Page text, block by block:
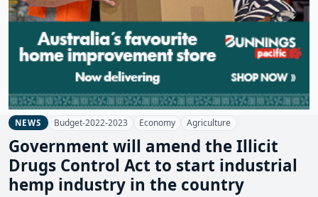
NEWS Budget-2022-2023 Economy Agriculture
Government will amend the Illicit
Drugs Control Act to start industrial
hemp industry in the country